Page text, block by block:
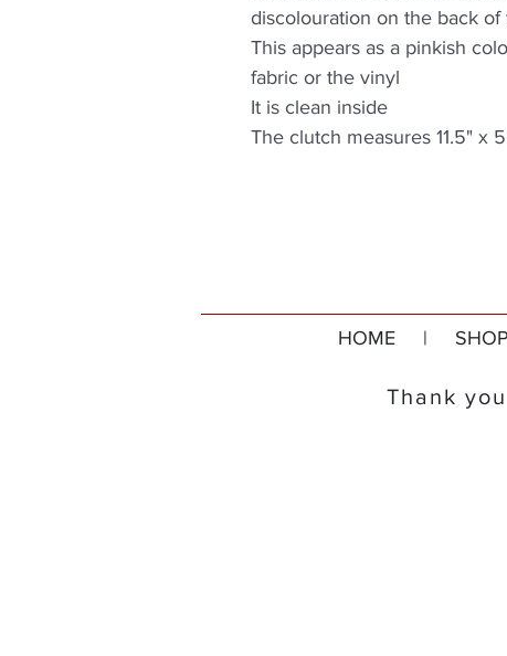
discolouration on the back of
This appears as a pinkish
fabric or the vinyl
It is clean inside
The clutch measures 11.5" x
HOME|
Thank